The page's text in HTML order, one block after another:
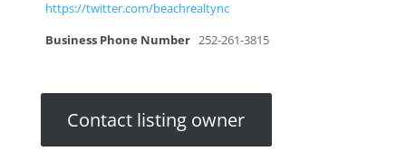
https://twitter.com/beachrealtync
Business Phone Number 252-261-3815
Contact listing owner